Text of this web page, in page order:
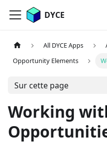
DYCE
All DYCE Apps
Opportunity Elements
Sur cette page
Working